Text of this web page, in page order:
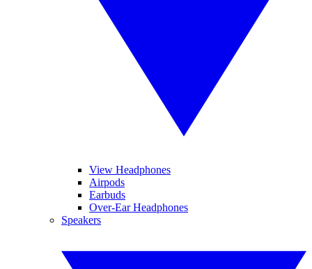
View Headphones
Airpods
Earbuds
Over-Ear Headphones
Speakers